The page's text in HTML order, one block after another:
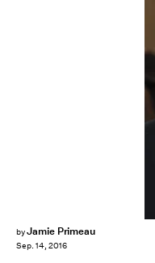
byJamie Primeau
Sep. 14, 2016